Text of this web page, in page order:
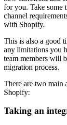
for you. Take some
channel
with Shopify.
This is also a good
any limitations you
team members will
migration process.
There are two main
Shopify:
Taking an